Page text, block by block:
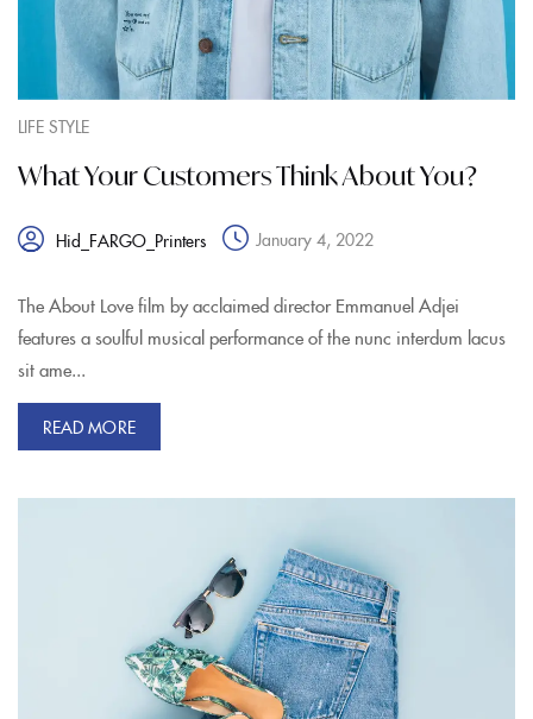
LIFE STYLE
What Your Customers Think About You?
Hid_FARGO_Printers January 4, 2022
The About Love film by acclaimed director Emmanuel Adjei
features a soulful musical performance of the nunc interdum lacus
sit ame...
READ MORE